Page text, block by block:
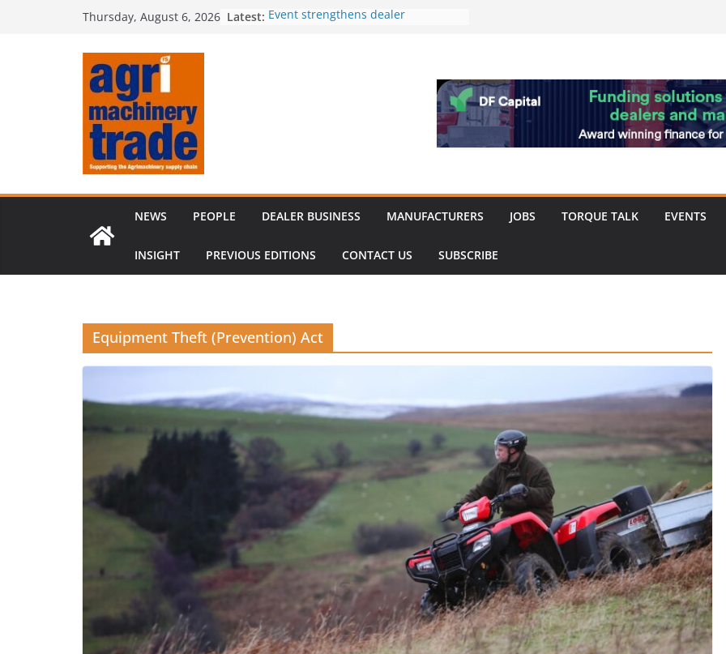
Thursday, August 6, 2026 Latest: Event strengthens dealer
The CLAAS Foundation supports
Compact loader market targeted
NEWS PEOPLE DEALER BUSINESS MANUFACTURERS JOBS TORQUE TALK EVENTS
INSIGHT PREVIOUS EDITIONS CONTACT US SUBSCRIBE
Equipment Theft (Prevention) Act